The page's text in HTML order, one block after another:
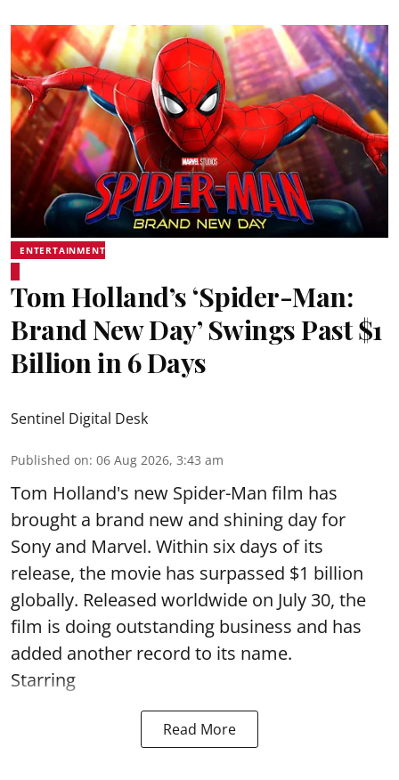
ENTERTAINMENT
Tom Holland’s ‘Spider-Man:
Brand New Day’ Swings Past $1
Billion in 6 Days
Sentinel Digital Desk
Published on: 06 Aug 2026, 3:43 am
Tom Holland's new Spider-Man film has
brought a brand new and shining day for
Sony and Marvel. Within six days of its
release, the movie has surpassed $1 billion
globally. Released worldwide on July 30, the
film is doing outstanding business and has
added another record to its name.
Starring
Read More